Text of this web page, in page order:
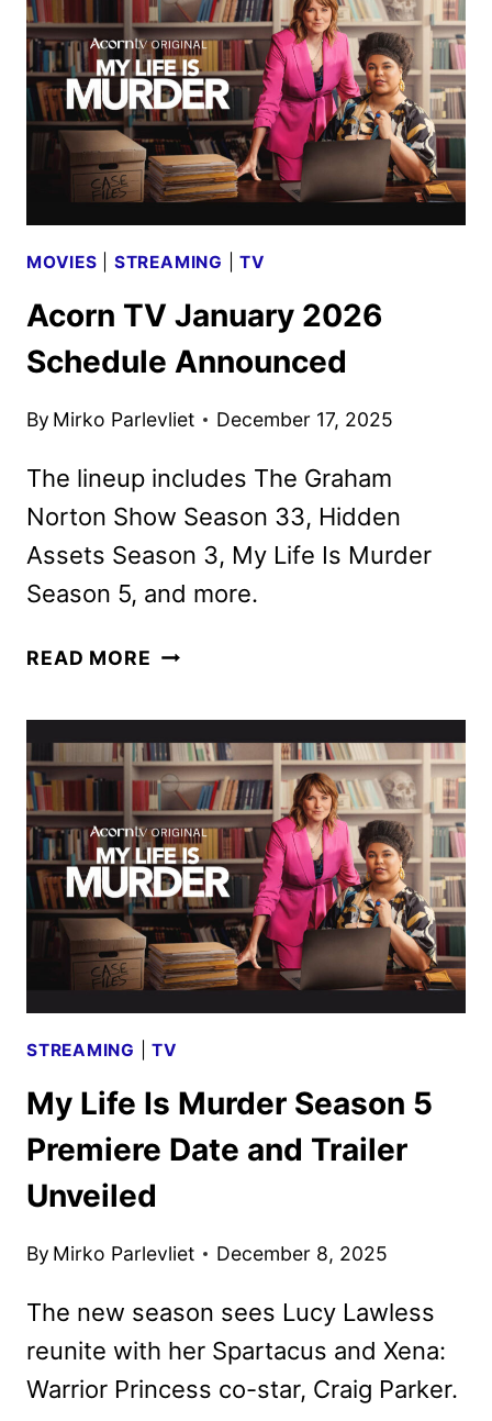
ANNOUNCED
MOVIES STREAMING |TV
Acorn TV January 2026
Schedule Announced
By Mirko Parlevliet December 17, 2025
The lineup includes The Graham
Norton Show Season 33, Hidden
Assets Season 3, My Life Is Murder
Season 5, and more.
READ MORE ACORN
2026
SCHEDULE
ANNOUNCED
STREAMING |TV
My Life Is Murder Season 5
Premiere Date and Trailer
Unveiled
By Mirko Parlevliet December 8, 2025
The new season sees Lucy Lawless
reunite with her Spartacus and Xena:
Warrior Princess co-star, Craig Parker.